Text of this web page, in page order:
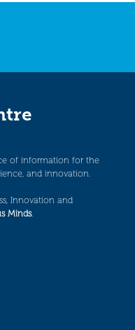
of information for the
and innovation.
Innovation and
Minds.